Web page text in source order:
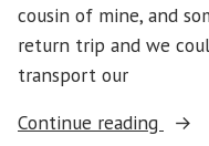
cousin of mine, and
return trip and we
transport our
Continue reading